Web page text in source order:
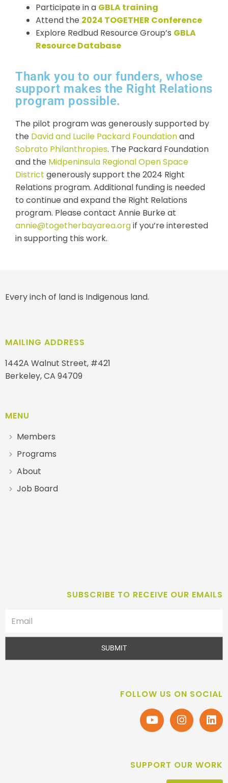
Participate in a GBLA training
Attend the 2024 TOGETHER Conference
Explore Redbud Resource Group’s GBLA
Resource Database
Thank you to our funders, whose
support makes the Right Relations
program possible.
The pilot program was generously supported by
the David and Lucile Packard Foundationand
Sobrato Philanthropies. The Packard Foundation
and the Midpeninsula Regional Open Space
District generously support the 2024 Right
Relations program. Additional funding is needed
to continue and expand the Right Relations
program. Please contact Annie Burke at
annie@togetherbayarea.orgif you’re interested
in supporting this work.
Every inch of land is Indigenous land.
MAILING ADDRESS
1442A Walnut Street, #421
Berkeley, CA 94709
MENU
Members
Programs
About
Job Board
SUBSCRIBE TO RECEIVE OUR EMAILS
SUBMIT
FOLLOW US ON SOCIAL
SUPPORT OUR WORK